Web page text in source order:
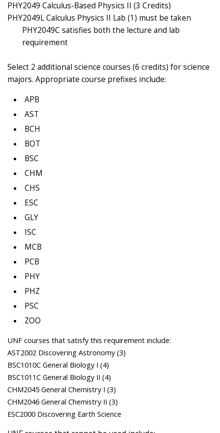
PHY2049 Calculus-Based Physics II (3 Credits)
PHY2049L Calculus Physics II Lab (1) must be taken
PHY2049C satisfies both the lecture and lab
requirement
Select 2 additional science courses (6 credits) for science
majors. Appropriate course prefixes include:
APB
AST
BCH
BOT
BSC
CHM
CHS
ESC
GLY
ISC
MCB
PCB
PHY
PHZ
PSC
ZOO
UNF courses that satisfy this requirement include:
AST2002 Discovering Astronomy (3)
BSC1010C General Biology I (4)
BSC1011C General Biology II (4)
CHM2045 General Chemistry I (3)
CHM2046 General Chemistry II (3)
ESC2000 Discovering Earth Science